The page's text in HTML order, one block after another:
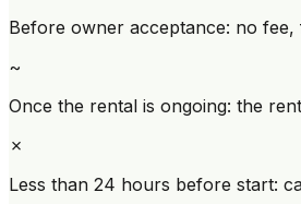
Before owner acceptance: no
~
Once the rental is ongoing: the
✗
Less than 24 hours before start: